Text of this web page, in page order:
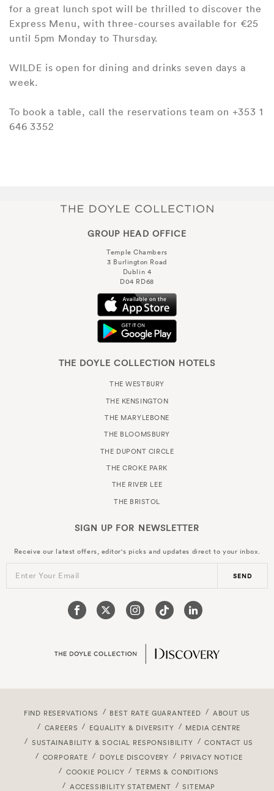
for a great lunch spot will be thrilled to discover the
Express Menu, with three-courses available for €25
until 5pm Monday to Thursday.
WILDE is open for dining and drinks seven days a
week.
To book a table, call the reservations team on +353 1
646 3352
GROUP HEAD OFFICE
Temple Chambers
3 Burlington Road
Dublin 4
D04 RD68
THE DOYLE COLLECTION HOTELS
THE WESTBURY
THE KENSINGTON
THE MARYLEBONE
THE BLOOMSBURY
THE DUPONT CIRCLE
THE CROKE PARK
THE RIVER LEE
THE BRISTOL
SIGN UP FOR NEWSLETTER
Receive our latest offers, editor's picks and updates direct to your inbox.
Enter Your Email SEND
FIND RESERVATIONS BEST RATE GUARANTEED
ABOUT US
CAREERS
EQUALITY & DIVERSITY
MEDIA CENTRE
SUSTAINABILITY & SOCIAL RESPONSIBILITY
CONTACT US
CORPORATE
DOYLE DISCOVERY
PRIVACY NOTICE
COOKIE POLICY
TERMS & CONDITIONS
ACCESSIBILITY STATEMENT
SITEMAP